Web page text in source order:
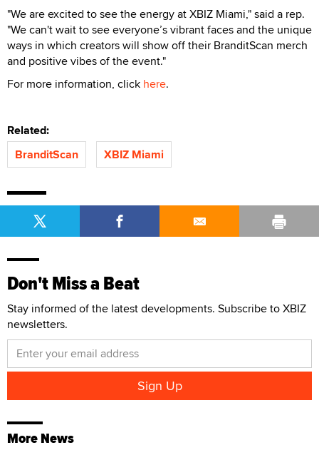
"We are excited to see the energy at XBIZ Miami," said a rep.
"We can't wait to see everyone’s vibrant faces and the unique
ways in which creators will show off their BranditScan merch
and positive vibes of the event."
For more information, click here.
Related:
BranditScan
XBIZ Miami
Don't Miss a Beat
Stay informed of the latest developments. Subscribe to XBIZ
newsletters.
More News